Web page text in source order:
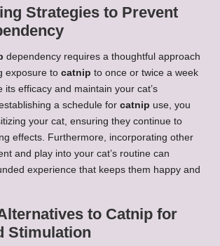
Strategies to Prevent
dependency requires a thoughtful approach
exposure to catnip to once or twice a week
its efficacy and maintain your cat’s
a schedule for catnip use, you
your cat, ensuring they continue to
effects. Furthermore, incorporating other
and play into your cat’s routine can
experience that keeps them happy and
to Catnip for
Stimulation